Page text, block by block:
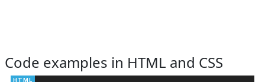
Code examples in HTML and CSS